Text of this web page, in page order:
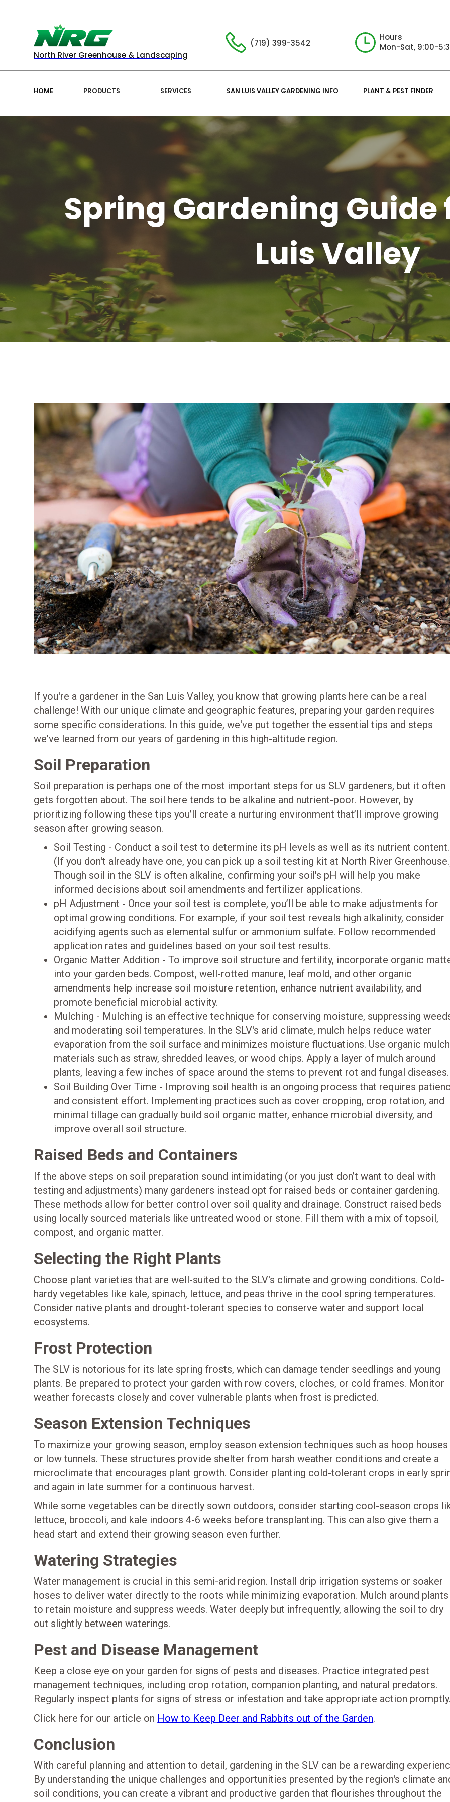
North River Greenhouse & Landscaping
(719) 399-3542
Hours
Mon-Sat, 9:00-
HOME PRODUCTS SERVICES SAN LUIS VALLEY GARDENING INFO PLANT & PEST FINDER
Spring Gardening Guide
Luis Valley
If you're a gardener in the San Luis Valley, you know that growing plants here can be a real
challenge! With our unique climate and geographic features, preparing your garden requires
some specific considerations. In this guide, we've put together the essential tips and steps
we've learned from our years of gardening in this high-altitude region.
Soil Preparation
Soil preparation is perhaps one of the most important steps for us SLV gardeners, but it often
gets forgotten about. The soil here tends to be alkaline and nutrient-poor. However, by
prioritizing following these tips you’ll create a nurturing environment that’ll improve growing
season after growing season.
Soil Testing - Conduct a soil test to determine its pH levels as well as its nutrient content.
(If you don't already have one, you can pick up a soil testing kit at North River
Though soil in the SLV is often alkaline, confirming your soil's pH will help you make
informed decisions about soil amendments and fertilizer applications.
pH Adjustment - Once your soil test is complete, you’ll be able to make adjustments for
optimal growing conditions. For example, if your soil test reveals high alkalinity, consider
acidifying agents such as elemental sulfur or ammonium sulfate. Follow recommended
application rates and guidelines based on your soil test results.
Organic Matter Addition - To improve soil structure and fertility, incorporate organic
into your garden beds. Compost, well-rotted manure, leaf mold, and other organic
amendments help increase soil moisture retention, enhance nutrient availability, and
promote beneficial microbial activity.
Mulching - Mulching is an effective technique for conserving moisture, suppressing
and moderating soil temperatures. In the SLV's arid climate, mulch helps reduce water
evaporation from the soil surface and minimizes moisture fluctuations. Use organic mulch
materials such as straw, shredded leaves, or wood chips. Apply a layer of mulch around
plants, leaving a few inches of space around the stems to prevent rot and fungal diseases.
Soil Building Over Time - Improving soil health is an ongoing process that requires
and consistent effort. Implementing practices such as cover cropping, crop rotation, and
minimal tillage can gradually build soil organic matter, enhance microbial diversity, and
improve overall soil structure.
Raised Beds and Containers
If the above steps on soil preparation sound intimidating (or you just don’t want to deal with
testing and adjustments) many gardeners instead opt for raised beds or container gardening.
These methods allow for better control over soil quality and drainage. Construct raised beds
using locally sourced materials like untreated wood or stone. Fill them with a mix of topsoil,
compost, and organic matter.
Selecting the Right Plants
Choose plant varieties that are well-suited to the SLV's climate and growing conditions. Cold-
hardy vegetables like kale, spinach, lettuce, and peas thrive in the cool spring temperatures.
Consider native plants and drought-tolerant species to conserve water and support local
ecosystems.
Frost Protection
The SLV is notorious for its late spring frosts, which can damage tender seedlings and young
plants. Be prepared to protect your garden with row covers, cloches, or cold frames. Monitor
weather forecasts closely and cover vulnerable plants when frost is predicted.
Season Extension Techniques
To maximize your growing season, employ season extension techniques such as hoop houses
or low tunnels. These structures provide shelter from harsh weather conditions and create a
microclimate that encourages plant growth. Consider planting cold-tolerant crops in early
and again in late summer for a continuous harvest.
While some vegetables can be directly sown outdoors, consider starting cool-season crops
lettuce, broccoli, and kale indoors 4-6 weeks before transplanting. This can also give them a
head start and extend their growing season even further.
Watering Strategies
Water management is crucial in this semi-arid region. Install drip irrigation systems or soaker
hoses to deliver water directly to the roots while minimizing evaporation. Mulch around plants
to retain moisture and suppress weeds. Water deeply but infrequently, allowing the soil to dry
out slightly between waterings.
Pest and Disease Management
Keep a close eye on your garden for signs of pests and diseases. Practice integrated pest
management techniques, including crop rotation, companion planting, and natural predators.
Regularly inspect plants for signs of stress or infestation and take appropriate action
Click here for our article on How to Keep Deer and Rabbits out of the Garden.
Conclusion
With careful planning and attention to detail, gardening in the SLV can be a rewarding
By understanding the unique challenges and opportunities presented by the region's climate
soil conditions, you can create a vibrant and productive garden that flourishes throughout the